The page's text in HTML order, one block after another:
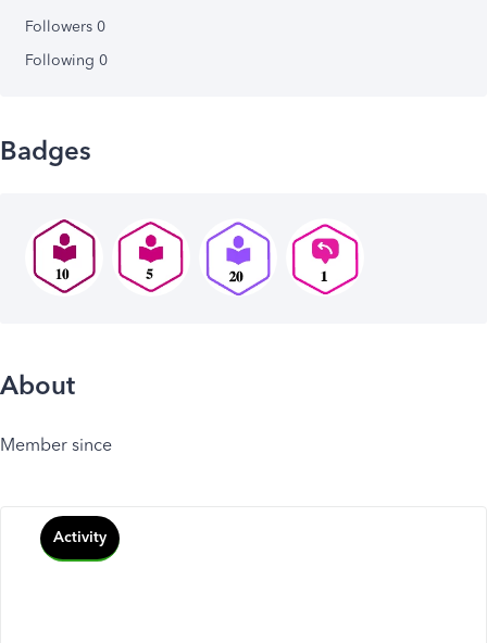
Followers 0
Following 0
Badges
About
Member since
Activity